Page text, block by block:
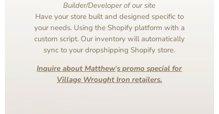
Builder/Developer of our site
Have your store built and designed specific to
your needs. Using the Shopify platform with a
custom script. Our inventory will automatically
sync to your dropshipping Shopify store.
Inquire about Matthew's promo special for
Village Wrought Iron retailers.